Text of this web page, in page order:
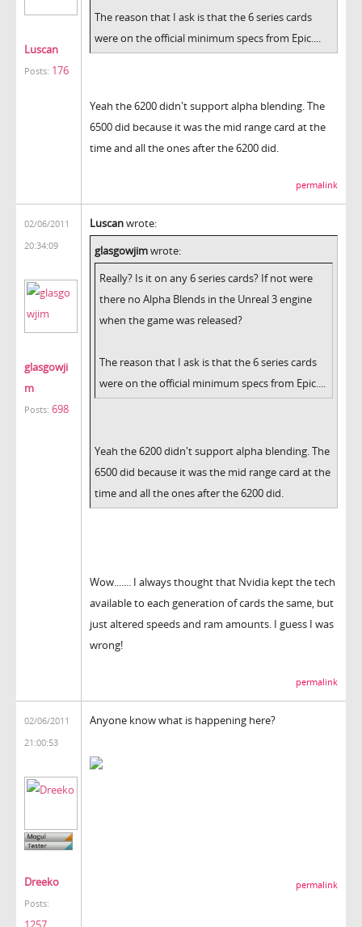
Luscan
Posts: 176
The reason that I ask is that the 6 series cards
were on the official minimum specs from Epic....
Yeah the 6200 didn't support alpha blending. The
6500 did because it was the mid range card at the
time and all the ones after the 6200 did.
permalink
02/06/2011
20:34:09
glasgowji
m
Posts: 698
Luscanwrote:
glasgowjimwrote:
Really? Is it on any 6 series cards? If not were
there no Alpha Blends in the Unreal 3 engine
when the game was released?
The reason that I ask is that the 6 series cards
were on the official minimum specs from Epic....
Yeah the 6200 didn't support alpha blending. The
6500 did because it was the mid range card at the
time and all the ones after the 6200 did.
Wow....... I always thought that Nvidia kept the tech
available to each generation of cards the same, but
just altered speeds and ram amounts. I guess I was
wrong!
permalink
02/06/2011
21:00:53
Dreeko
Posts:
Anyone know what is happening here?
permalink